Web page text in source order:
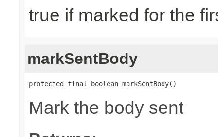
true if marked for the
markSentBody
protected final boolean markSentBody()
Mark the body sent